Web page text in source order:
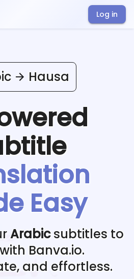
Log in
Hausa
Easy
Arabic subtitles to
with Banva.io.
and effortless.